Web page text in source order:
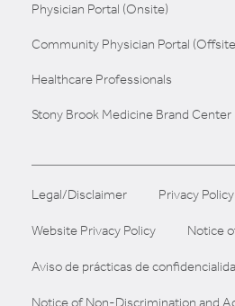
Physician Portal (Onsite)
Community Physician Portal
Healthcare Professionals
Stony Brook Medicine Brand Center
Legal/Disclaimer Privacy Policy
Website Privacy Policy Notice
Aviso de prácticas de
Notice of Non-Discrimination and